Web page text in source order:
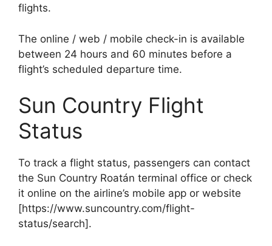
flights.
The online / web / mobile check-in is available
between 24 hours and 60 minutes before a
flight’s scheduled departure time.
Sun Country Flight
Status
To track a flight status, passengers can contact
the Sun Country Roatán terminal office or check
it online on the airline’s mobile app or website
[https://www.suncountry.com/flight-
status/search].